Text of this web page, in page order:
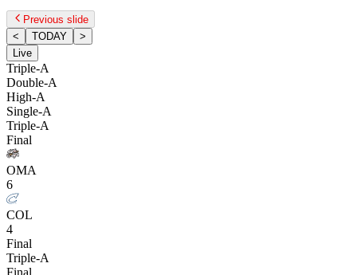
Previous slide
<
TODAY
>
Live
Triple-A
Double-A
High-A
Single-A
Triple-A
Final
OMA
6
COL
4
Final
Triple-A
Final